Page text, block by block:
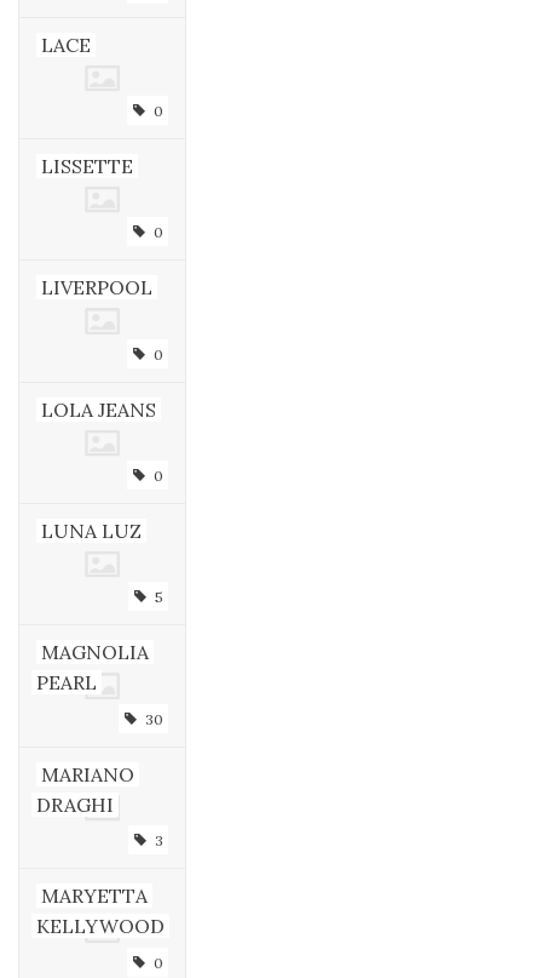
LACE
0
LISSETTE
0
LIVERPOOL
0
LOLA JEANS
0
LUNA LUZ
5
MAGNOLIA
PEARL
30
MARIANO
DRAGHI
3
MARYETTA
KELLYWOOD
0